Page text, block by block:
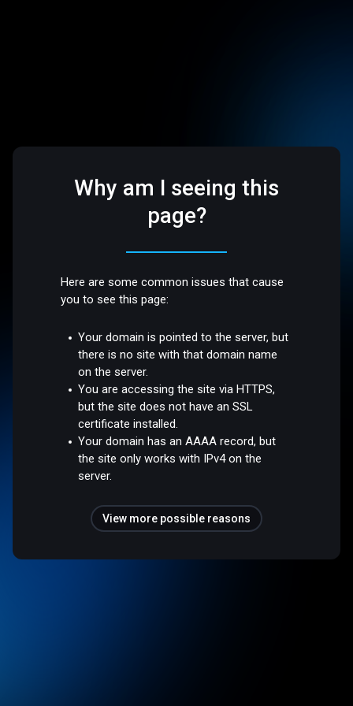
Why am I seeing this
page?
Here are some common issues that cause
you to see this page:
Your domain is pointed to the server, but
there is no site with that domain name
on the server.
You are accessing the site via HTTPS,
but the site does not have an SSL
certificate installed.
Your domain has an AAAA record, but
the site only works with IPv4 on the
server.
View more possible reasons